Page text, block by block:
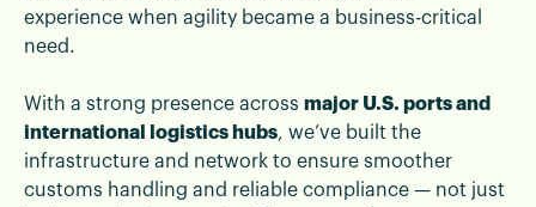
experience when agility became a business-critical
need.
With a strong presence across major U.S. ports and
international logistics hubs, we’ve built the
infrastructure and network to ensure smoother
customs handling and reliable compliance — not just